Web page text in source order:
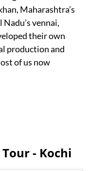
Maharashtra’s
Nadu’s vennai,
their own
production and
of us now
Tour - Kochi